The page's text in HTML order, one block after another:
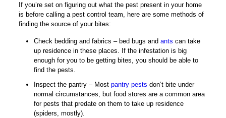
If you’re set on figuring out what the pest present in your home
is before calling a pest control team, here are some methods of
finding the source of your bites:
Check bedding and fabrics – bed bugs and ants can take
up residence in these places. If the infestation is big
enough for you to be getting bites, you should be able to
find the pests.
Inspect the pantry – Most pantry pests don’t bite under
normal circumstances, but food stores are a common area
for pests that predate on them to take up residence
(spiders, mostly).